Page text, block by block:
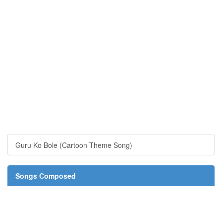
Guru Ko Bole (Cartoon Theme Song)
Songs Composed